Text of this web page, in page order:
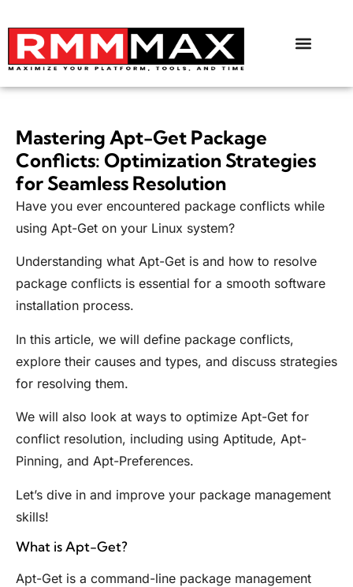
Mastering Apt-Get Package
Conflicts: Optimization Strategies
for Seamless Resolution
Have you ever encountered package conflicts while
using Apt-Get on your Linux system?
Understanding what Apt-Get is and how to resolve
package conflicts is essential for a smooth software
installation process.
In this article, we will define package conflicts,
explore their causes and types, and discuss strategies
for resolving them.
We will also look at ways to optimize Apt-Get for
conflict resolution, including using Aptitude, Apt-
Pinning, and Apt-Preferences.
Let’s dive in and improve your package management
skills!
What is Apt-Get?
Apt-Get is a command-line package management